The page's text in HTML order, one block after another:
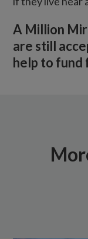
A Million
are still
help to